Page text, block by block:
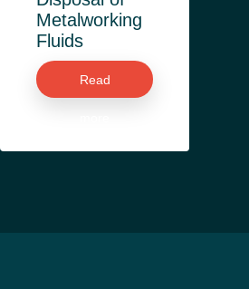
Metalworking
Fluids
Read